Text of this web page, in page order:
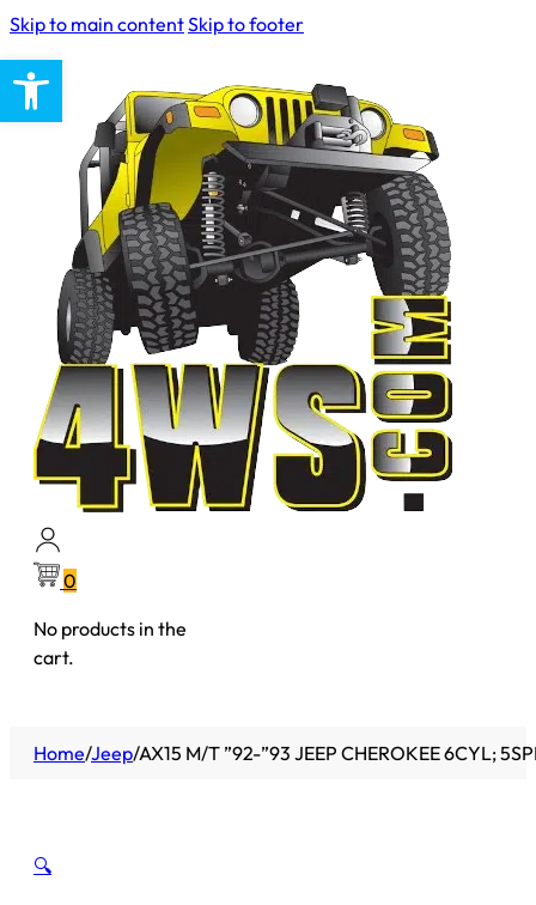
Open toolbar
Skip to main contentSkip to footer
0
No products in the
cart.
Home/Jeep/AX15 M/T ”92-”93 JEEP CHEROKEE 6CYL;
🔍